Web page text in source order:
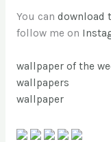
You can download
follow me on
wallpaper of the
wallpapers
wallpaper